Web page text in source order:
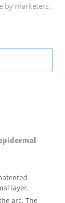
by marketers.
layer.
arc. The